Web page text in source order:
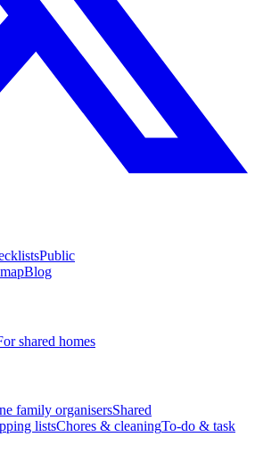
Public
Blog
shared homes
family organisersShared
listsChores & cleaningTo-do & task